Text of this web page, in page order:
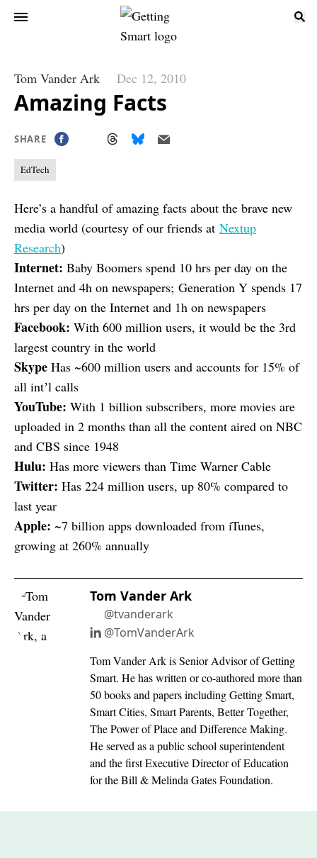
Tom Vander Ark Dec 12, 2010
Amazing Facts
SHARE
EdTech
Here’s a handful of amazing facts about the brave new
media world (courtesy of our friends at Nextup
Research)
Internet: Baby Boomers spend 10 hrs per day on the
Internet and 4h on newspapers; Generation Y spends 17
hrs per day on the Internet and 1h on newspapers
Facebook: With 600 million users, it would be the 3rd
largest country in the world
Skype Has ~600 million users and accounts for 15% of
all intʼl calls
YouTube: With 1 billion subscribers, more movies are
uploaded in 2 months than all the content aired on NBC
and CBS since 1948
Hulu: Has more viewers than Time Warner Cable
Twitter: Has 224 million users, up 80% compared to
last year
Apple: ~7 billion apps downloaded from iTunes,
growing at 260% annually
Tom Vander Ark
@tvanderark
@TomVanderArk
Tom Vander Ark is Senior Advisor of Getting
Smart. He has written or co-authored more than
50 books and papers including Getting Smart,
Smart Cities, Smart Parents, Better Together,
The Power of Place and Difference Making.
He served as a public school superintendent
and the first Executive Director of Education
for the Bill & Melinda Gates Foundation.